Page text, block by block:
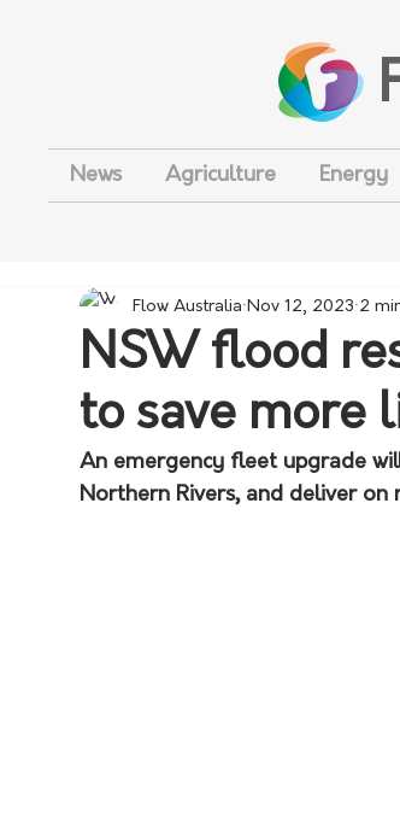
News Agriculture Energy
NSW flood
to save more
Flow Australia Nov 12, 2023 2
An emergency fleet upgrade
Northern Rivers, and deliver